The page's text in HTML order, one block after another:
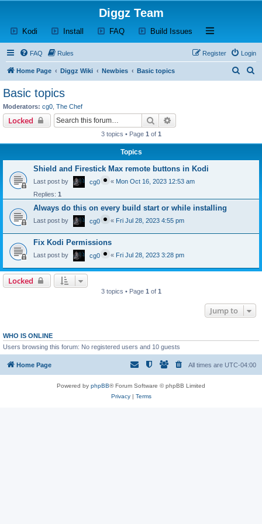
Diggz Team
Kodi (Opens a new tab)
Install (Opens a new tab)
FAQ(Opens a new tab)
Build Issues (Opens a new tab)
Open and close
FAQ Rules Login
Register
Home Page Diggz Wiki Newbies Basic topics
Basic topics
Moderators: cg0 The Chef
Locked Search
3 topics • Page 1 of 1
Topics
Shield and Firestick Max remote buttons in Kodi
Last post by cg0 « Mon Oct 16, 2023 12:53 am
Replies: 1
Always do this on every build start or while installing
Last post by cg0 « Fri Jul 28, 2023 4:55 pm
Fix Kodi Permissions
Last post by cg0 « Fri Jul 28, 2023 3:28 pm
Locked
3 topics • Page 1 of 1
Jump to
WHO IS ONLINE
Users browsing this forum: No registered users and 10 guests
Home Page All times are UTC-04:00
Powered by phpBB® Forum Software © phpBB Limited
Privacy| Terms